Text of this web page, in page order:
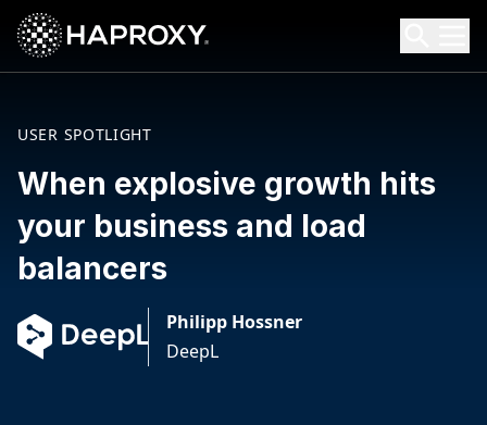
HAProxy Technologies
Search HAProxy Technologies
USER SPOTLIGHT
When explosive growth hits
your business and load
balancers
Philipp Hossner
DeepL